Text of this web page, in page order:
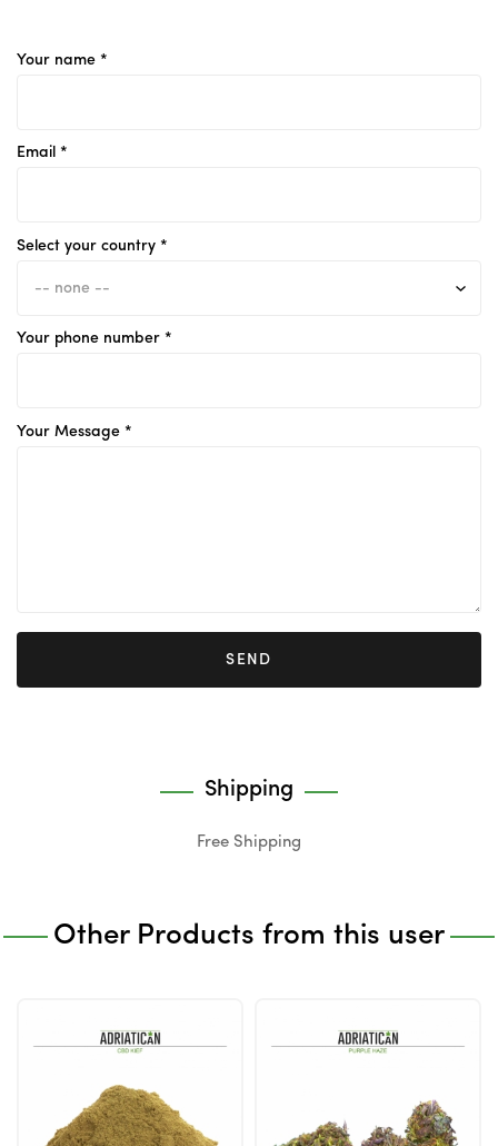
Your name *
Email *
Select your country *
Your phone number *
Your Message *
SEND
Shipping
Free Shipping
Other Products from this user